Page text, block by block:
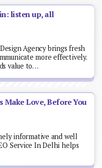
listen up, all
Agency brings fresh
more effectively.
value to…
Make Love, Before You
informative and well
Service In Delhi helps